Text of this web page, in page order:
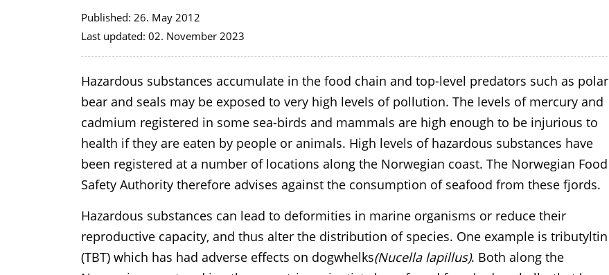
Published: 26. May 2012
Last updated: 02. November 2023
Hazardous substances accumulate in the food chain and top-level predators such as polar
bear and seals may be exposed to very high levels of pollution. The levels of mercury and
cadmium registered in some sea-birds and mammals are high enough to be injurious to
health if they are eaten by people or animals. High levels of hazardous substances have
been registered at a number of locations along the Norwegian coast. The Norwegian Food
Safety Authority therefore advises against the consumption of seafood from these fjords.
Hazardous substances can lead to deformities in marine organisms or reduce their
reproductive capacity, and thus alter the distribution of species. One example is tributyltin
(TBT) which has had adverse effects on dogwhelks(Nucella lapillus). Both along the